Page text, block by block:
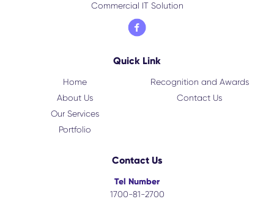
Commercial IT Solution
Quick Link
Home
About Us
Our Services
Portfolio
Recognition and Awards
Contact Us
Contact Us
Tel Number
1700-81-2700